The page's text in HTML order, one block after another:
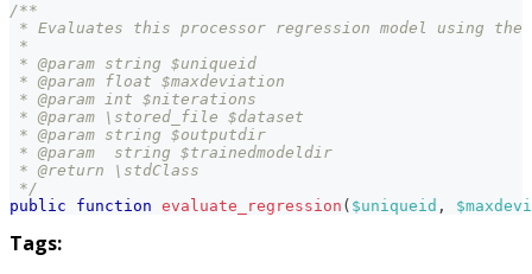
/**
* Evaluates this processor regression model using
*
* @param string $uniqueid
* @param float $maxdeviation
* @param int $niterations
* @param \stored_file $dataset
* @param string $outputdir
* @param  string $trainedmodeldir
* @return \stdClass
*/
public
function evaluate_regression ( $uniqueid ,
Tags: